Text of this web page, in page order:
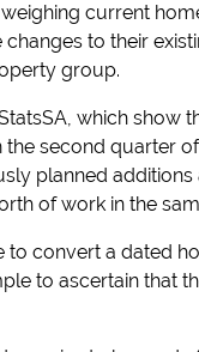
current
to their
group.
which show
second quarter
planned
of work in the
convert a dated
to ascertain that